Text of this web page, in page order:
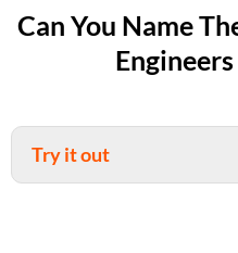
Can You Name